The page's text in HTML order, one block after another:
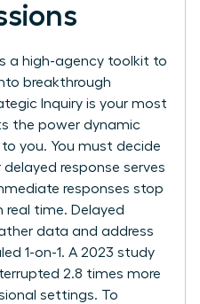
a high-agency toolkit to
breakthrough
Inquiry is your most
the power dynamic
you. You must decide
response serves
responses stop
real time. Delayed
data and address
1-on-1. A 2023 study
2.8 times more
settings. To